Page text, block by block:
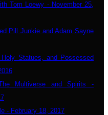
Tom Loewy - November 25,
Pill Junkie and Adam Sayne
Statues, and Possessed
Multiverse and Spirits -
- February 18, 2017